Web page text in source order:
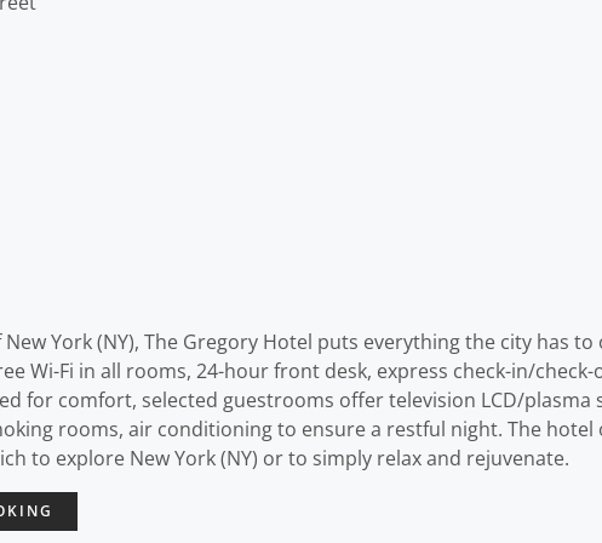
York (NY), The Gregory Hotel puts everything the city has
Wi-Fi in all rooms, 24-hour front desk, express check-in/
for comfort, selected guestrooms offer television LCD/plasma
rooms, air conditioning to ensure a restful night. The
to explore New York (NY) or to simply relax and rejuvenate.